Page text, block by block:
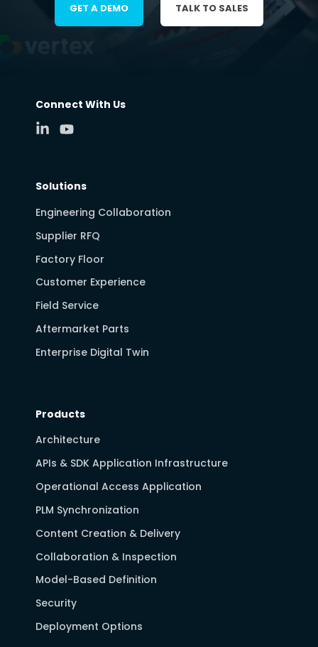
GET A DEMO TALK TO SALES
Connect With Us
Solutions
Engineering Collaboration
Supplier RFQ
Factory Floor
Customer Experience
Field Service
Aftermarket Parts
Enterprise Digital Twin
Products
Architecture
APIs & SDK Application Infrastructure
Operational Access Application
PLM Synchronization
Content Creation & Delivery
Collaboration & Inspection
Model-Based Definition
Security
Deployment Options